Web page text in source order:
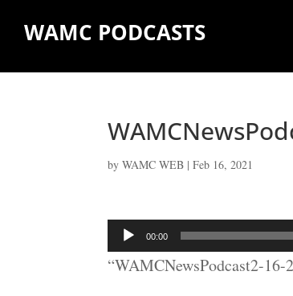
WAMC PODCASTS
byWAMC WEB |Feb 16, 2021
Audio
Player
00:00
“WAMCNewsPodcast2-16-